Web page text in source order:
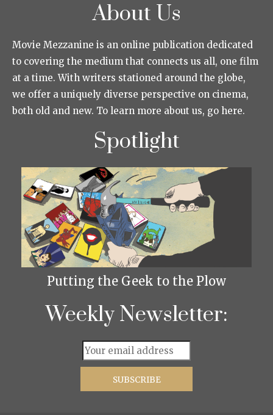
About Us
Movie Mezzanine is an online publication dedicated
to covering the medium that connects us all, one film
at a time. With writers stationed around the globe,
we offer a uniquely diverse perspective on cinema,
both old and new. To learn more about us, go here.
Spotlight
Putting the Geek to the Plow
Weekly Newsletter: